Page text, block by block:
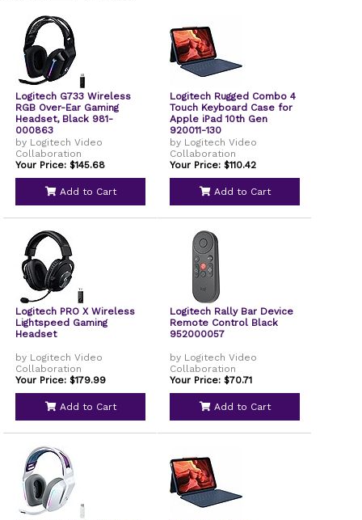
Logitech G733 Wireless
RGB Over-Ear Gaming
Headset, Black 981-
000863
by Logitech Video
Collaboration
Your Price: $145.68
Add to Cart
Logitech Rugged Combo 4
Touch Keyboard Case for
Apple iPad 10th Gen
920011-130
by Logitech Video
Collaboration
Your Price: $110.42
Add to Cart
Logitech PRO X Wireless
Lightspeed Gaming
Headset
by Logitech Video
Collaboration
Your Price: $179.99
Add to Cart
Logitech Rally Bar Device
Remote Control Black
952000057
by Logitech Video
Collaboration
Your Price: $70.71
Add to Cart